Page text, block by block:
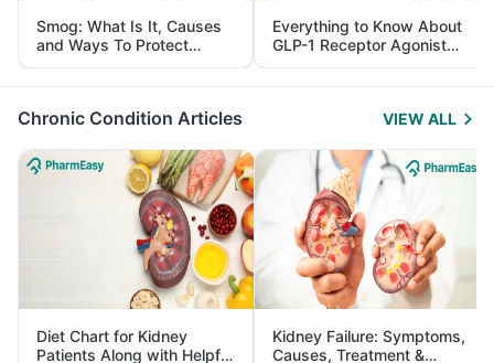
Smog: What Is It, Causes
and Ways To Protect
Yourself From It
Everything to Know About
GLP-1 Receptor Agonist
and Its Role in Weight
Management
Chronic Condition Articles VIEW ALL
Diet Chart for Kidney
Patients Along with Helpful
Kidney Failure: Symptoms,
Causes, Treatment &